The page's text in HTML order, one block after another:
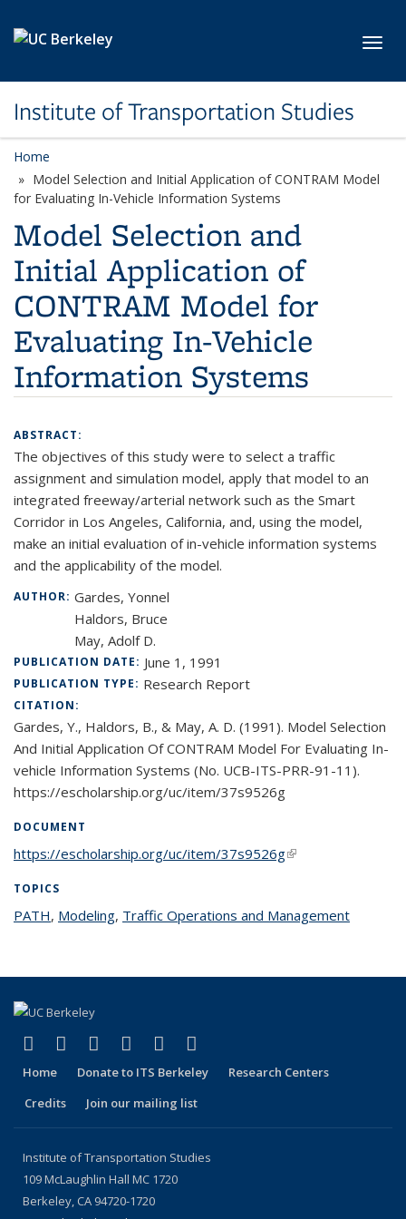
Institute of Transportation Studies
Home
Model Selection and Initial Application of CONTRAM Model
for Evaluating In-Vehicle Information Systems
Model Selection and
Initial Application of
CONTRAM Model for
Evaluating In-Vehicle
Information Systems
ABSTRACT:
The objectives of this study were to select a traffic
assignment and simulation model, apply that model to an
integrated freeway/arterial network such as the Smart
Corridor in Los Angeles, California, and, using the model,
make an initial evaluation of in-vehicle information systems
and the applicability of the model.
AUTHOR: Gardes, Yonnel
Haldors, Bruce
May, Adolf D.
PUBLICATION DATE: June 1, 1991
PUBLICATION TYPE: Research Report
CITATION:
Gardes, Y., Haldors, B., & May, A. D. (1991). Model Selection
And Initial Application Of CONTRAM Model For Evaluating In-
vehicle Information Systems (No. UCB-ITS-PRR-91-11).
https://escholarship.org/uc/item/37s9526g
DOCUMENT
https://escholarship.org/uc/item/37s9526g(link is external)
TOPICS
PATHtopic page
, Modelingtopic page
, Traffic Operations and Management
Facebook
(link is external)
X (formerly Twitter)
(link is external)
LinkedIn
(link is external)
YouTube
(link is external)
Instagram
(link is external)
Home Donate to ITS Berkeley
Research Centers
Credits
Join our mailing list
Institute of Transportation Studies
109 McLaughlin Hall MC 1720
Berkeley, CA 94720-1720